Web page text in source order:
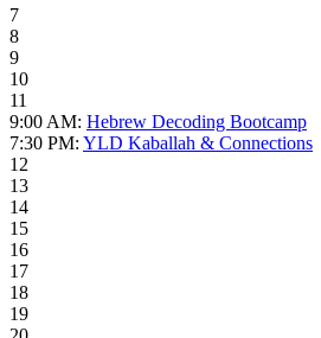
7
8
9
10
11
9:00 AM: Hebrew Decoding Bootcamp
7:30 PM: YLD Kaballah & Connections
12
13
14
15
16
17
18
19